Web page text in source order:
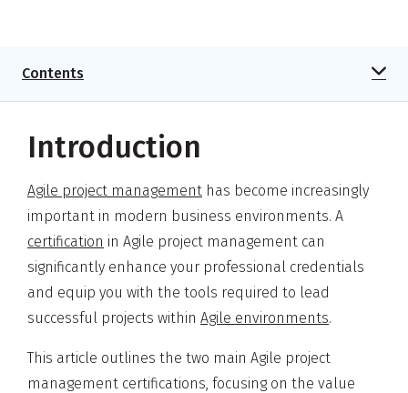
Contents
Introduction
Agile project management has become increasingly
important in modern business environments. A
certification in Agile project management can
significantly enhance your professional credentials
and equip you with the tools required to lead
successful projects within Agile environments.
This article outlines the two main Agile project
management certifications, focusing on the value